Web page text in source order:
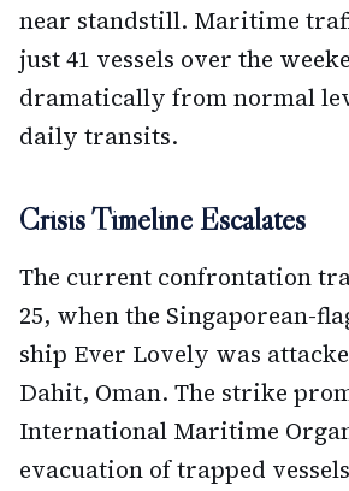
near standstill. Maritime
just 41 vessels over the
dramatically from normal
daily transits.
Crisis Timeline Escalates
The current confrontation
25, when the Singaporean-
ship Ever Lovely was
Dahit, Oman. The strike
International Maritime
evacuation of trapped